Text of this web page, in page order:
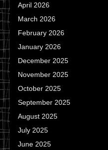
April 2026
March 2026
February 2026
January 2026
December 2025
November 2025
October 2025
September 2025
August 2025
July 2025
June 2025